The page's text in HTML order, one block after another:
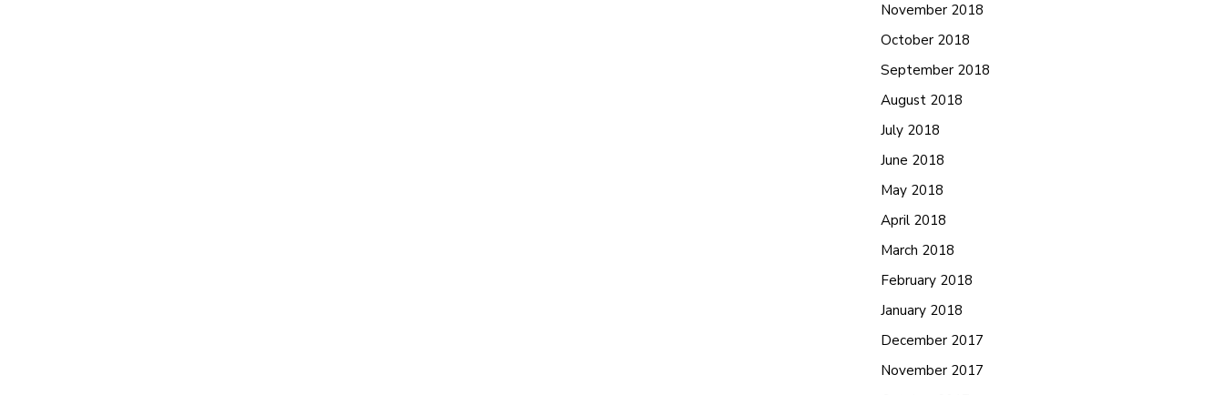
November 2018
October 2018
September 2018
August 2018
July 2018
June 2018
May 2018
April 2018
March 2018
February 2018
January 2018
December 2017
November 2017